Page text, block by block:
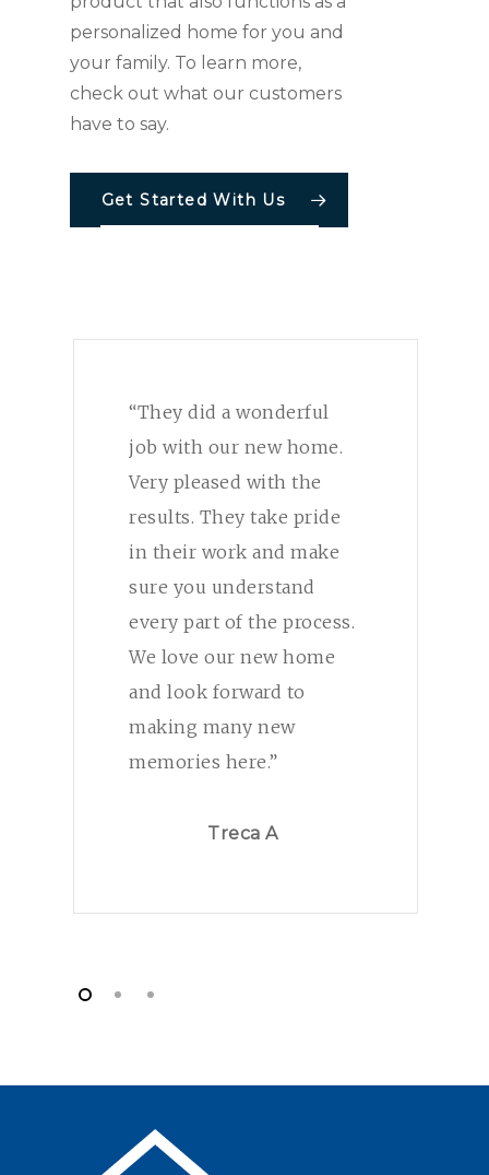
personalized home for you and
your family. To learn more,
check out what our customers
have to say.
Get Started With Us
“They did a wonderful
job with our new home.
Very pleased with the
results. They take pride
in their work and make
sure you understand
every part of the process.
We love our new home
and look forward to
making many new
memories here.”
Treca A